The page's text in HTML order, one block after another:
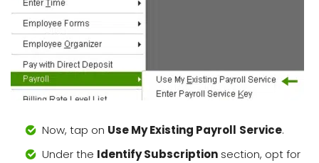
Now, tap on Use My Existing Payroll Service.
Under the Identify Subscription section, opt for